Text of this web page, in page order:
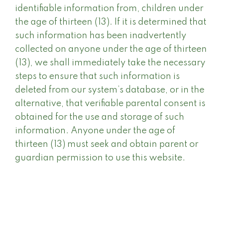
identifiable information from, children under
the age of thirteen (13). If it is determined that
such information has been inadvertently
collected on anyone under the age of thirteen
(13), we shall immediately take the necessary
steps to ensure that such information is
deleted from our system’s database, or in the
alternative, that verifiable parental consent is
obtained for the use and storage of such
information. Anyone under the age of
thirteen (13) must seek and obtain parent or
guardian permission to use this website.